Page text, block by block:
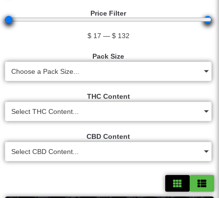
Price Filter
$ 17 — $ 132
Pack Size
Choose a Pack Size...
THC Content
Select THC Content...
CBD Content
Select CBD Content...